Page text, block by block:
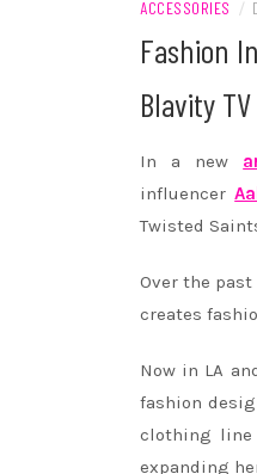
ACCESSORIES /
Fashion
Blavity TV
In a new
influencer
Twisted
Over the
creates
Now in LA
fashion
clothing line
expanding